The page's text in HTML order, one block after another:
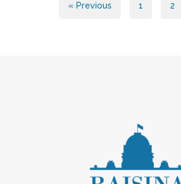
« Previous 1 2